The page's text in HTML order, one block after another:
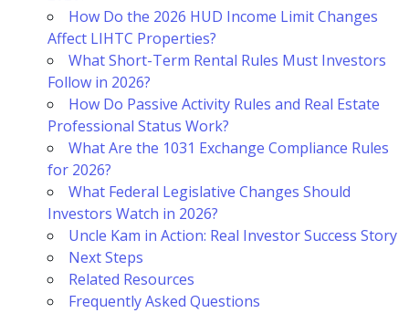
How Do the 2026 HUD Income Limit Changes
Affect LIHTC Properties?
What Short-Term Rental Rules Must Investors
Follow in 2026?
How Do Passive Activity Rules and Real Estate
Professional Status Work?
What Are the 1031 Exchange Compliance Rules
for 2026?
What Federal Legislative Changes Should
Investors Watch in 2026?
Uncle Kam in Action: Real Investor Success Story
Next Steps
Related Resources
Frequently Asked Questions